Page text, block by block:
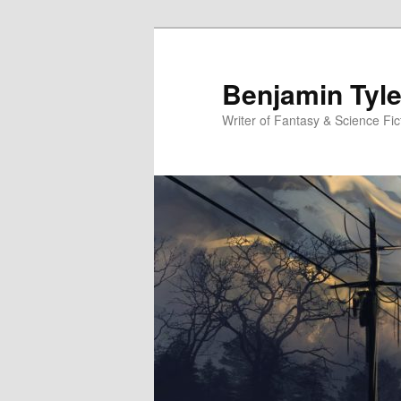
Benjamin
Writer of Fantasy & Science